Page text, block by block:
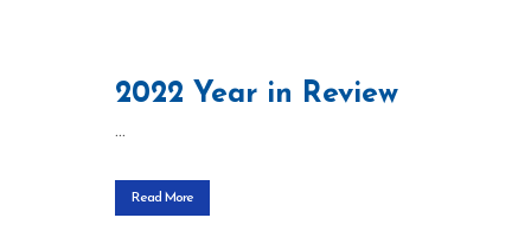
2022 Year in Review
...
Read More